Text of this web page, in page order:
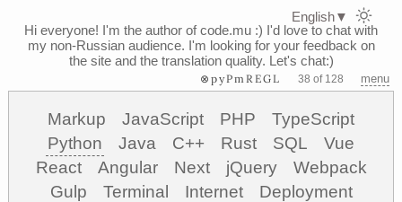
Hi everyone! I'm the author of code.mu :) I'd love to chat with
my non-Russian audience. I'm looking for your feedback on
the site and the translation quality. Let's chat:)
⊗pyPmREGL 38 of 128 menu
Markup JavaScript PHP
TypeScript
Python
Java C++ Rust SQL
Vue
React
Angular Next jQuery
Webpack
Gulp
Terminal Internet
Deployment
English▼